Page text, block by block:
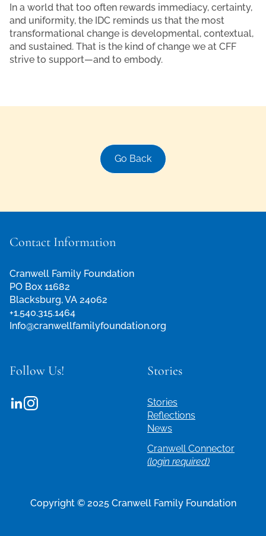
In a world that too often rewards immediacy, certainty,
and uniformity, the IDC reminds us that the most
transformational change is developmental, contextual,
and sustained. That is the kind of change we at CFF
strive to support—and to embody.
Go Back
Contact Information
Cranwell Family Foundation
PO Box 11682
Blacksburg, VA 24062
+1.540.315.1464
Info@cranwellfamilyfoundation.org
Follow Us! Stories
Stories
Reflections
News
Cranwell Connector
(login required)
Copyright © 2025 Cranwell Family Foundation